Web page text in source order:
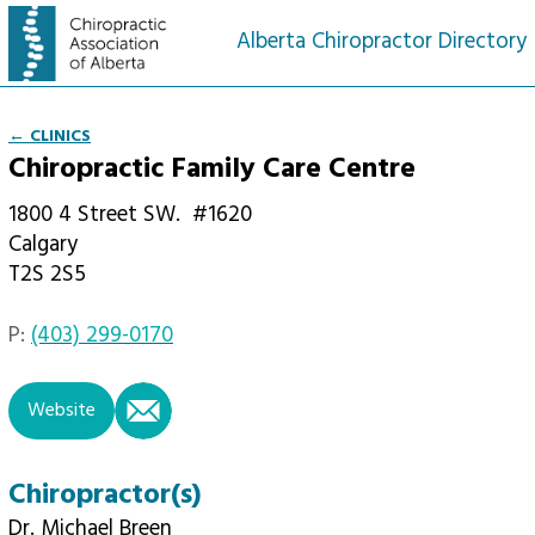
Alberta Chiropractor Directory
← CLINICS
Chiropractic Family Care Centre
1800 4 Street SW. #1620
Calgary
T2S 2S5
P: (403) 299-0170
Website
Chiropractor(s)